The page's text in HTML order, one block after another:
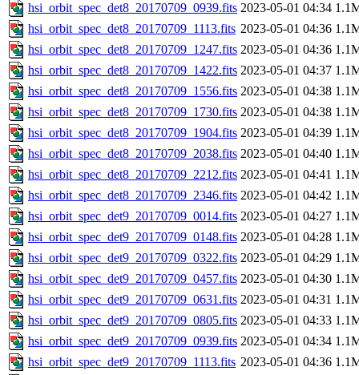
hsi_orbit_spec_det8_20170709_0939.fits 2023-05-01 04:34
hsi_orbit_spec_det8_20170709_1113.fits 2023-05-01 04:36
hsi_orbit_spec_det8_20170709_1247.fits 2023-05-01 04:36
hsi_orbit_spec_det8_20170709_1422.fits 2023-05-01 04:37
hsi_orbit_spec_det8_20170709_1556.fits 2023-05-01 04:38
hsi_orbit_spec_det8_20170709_1730.fits 2023-05-01 04:38
hsi_orbit_spec_det8_20170709_1904.fits 2023-05-01 04:39
hsi_orbit_spec_det8_20170709_2038.fits 2023-05-01 04:40
hsi_orbit_spec_det8_20170709_2212.fits 2023-05-01 04:41
hsi_orbit_spec_det8_20170709_2346.fits 2023-05-01 04:42
hsi_orbit_spec_det9_20170709_0014.fits 2023-05-01 04:27
hsi_orbit_spec_det9_20170709_0148.fits 2023-05-01 04:28
hsi_orbit_spec_det9_20170709_0322.fits 2023-05-01 04:29
hsi_orbit_spec_det9_20170709_0457.fits 2023-05-01 04:30
hsi_orbit_spec_det9_20170709_0631.fits 2023-05-01 04:31
hsi_orbit_spec_det9_20170709_0805.fits 2023-05-01 04:33
hsi_orbit_spec_det9_20170709_0939.fits 2023-05-01 04:34
hsi_orbit_spec_det9_20170709_1113.fits 2023-05-01 04:36